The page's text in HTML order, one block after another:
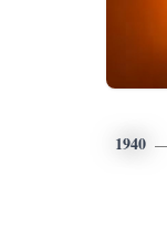
1940